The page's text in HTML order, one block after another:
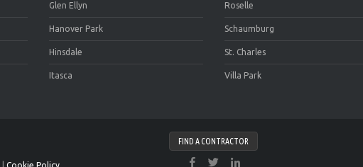
Glen Ellyn
Hanover Park
Hinsdale
Itasca
Roselle
Schaumburg
St. Charles
Villa Park
Cookie Policy
FIND A CONTRACTOR